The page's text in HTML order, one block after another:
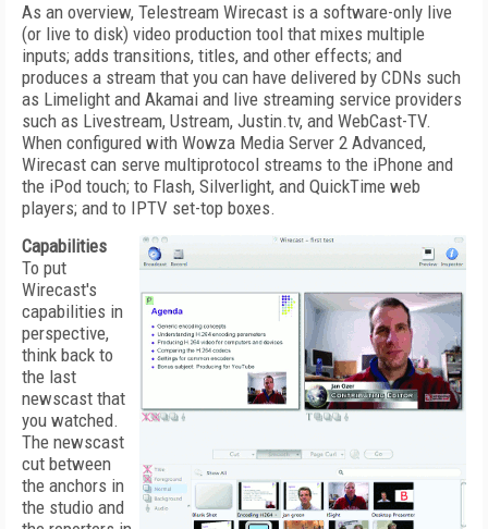
As an overview, Telestream Wirecast is a software-only live
(or live to disk) video production tool that mixes multiple
inputs; adds transitions, titles, and other effects; and
produces a stream that you can have delivered by CDNs such
as Limelight and Akamai and live streaming service providers
such as Livestream, Ustream, Justin.tv, and WebCast-TV.
When configured with Wowza Media Server 2 Advanced,
Wirecast can serve multiprotocol streams to the iPhone and
the iPod touch; to Flash, Silverlight, and QuickTime web
players; and to IPTV set-top boxes.
Capabilities
To put
Wirecast's
capabilities in
perspective,
think back to
the last
newscast that
you watched.
The newscast
cut between
the anchors in
the studio and